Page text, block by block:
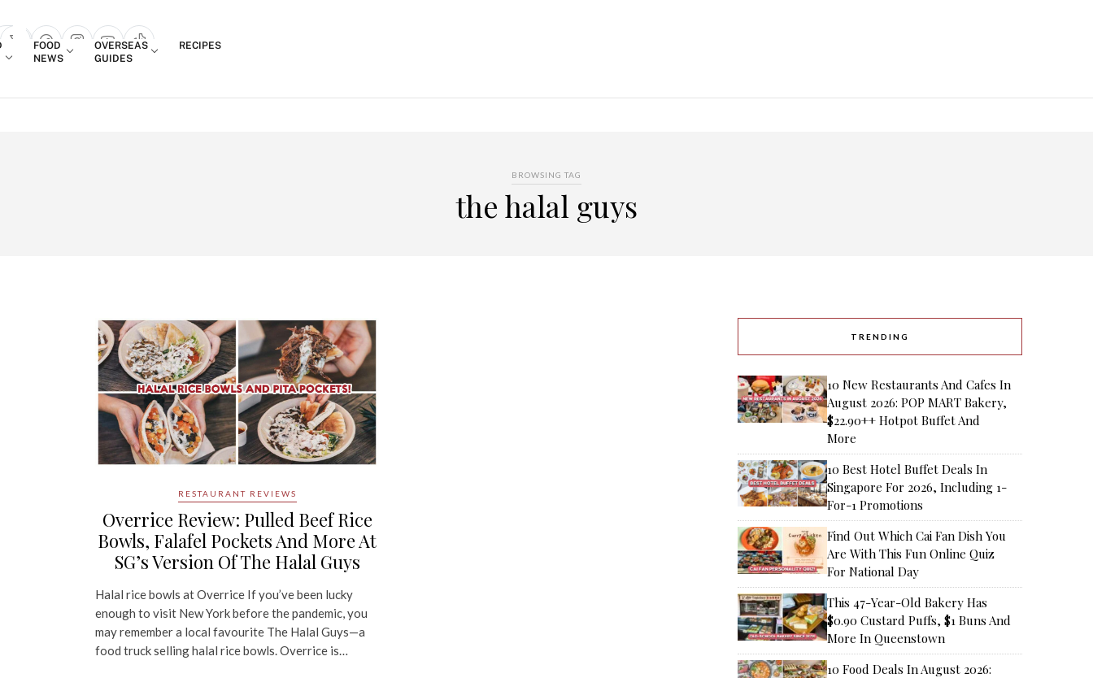
popup
FOOD
NEWS
OVERSEAS
GUIDES
RECIPES
BROWSING TAG
the halal guys
RESTAURANT REVIEWS
Overrice Review: Pulled Beef Rice
Bowls, Falafel Pockets And More At
SG’s Version Of The Halal Guys
Halal rice bowls at Overrice If you’ve been lucky
enough to visit New York before the pandemic, you
may remember a local favourite The Halal Guys—a
food truck selling halal rice bowls. Overrice is…
TRENDING
10 New Restaurants And Cafes In
August 2026: POP MART Bakery,
$22.90++ Hotpot Buffet And
More
10 Best Hotel Buffet Deals In
Singapore For 2026, Including 1-
For-1 Promotions
Find Out Which Cai Fan Dish You
Are With This Fun Online Quiz
For National Day
This 47-Year-Old Bakery Has
$0.90 Custard Puffs, $1 Buns And
More In Queenstown
10 Food Deals In August 2026: